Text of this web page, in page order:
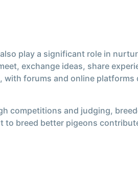
play a significant role in
exchange ideas, share
forums and online
competitions and judging,
breed better pigeons